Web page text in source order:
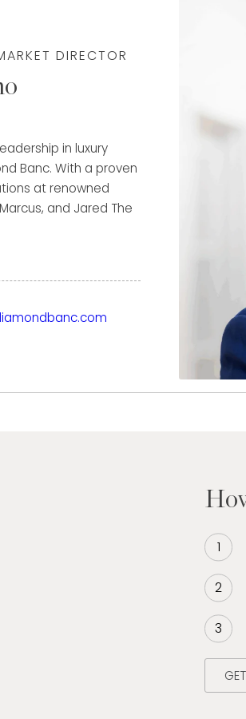
DIRECTOR
in luxury
Banc. With a proven
at renowned
and Jared The
His deep expertise
benefit from
financial